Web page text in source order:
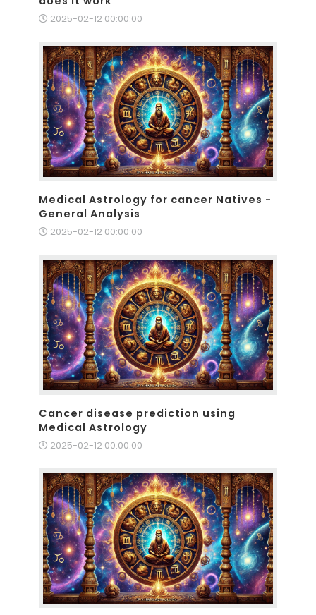
2025-02-12 00:00:00
Medical Astrology for cancer Natives -
General Analysis
2025-02-12 00:00:00
Cancer disease prediction using
Medical Astrology
2025-02-12 00:00:00